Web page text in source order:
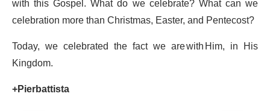
celebration more than Christmas, Easter, and Pentecost?
Today, we celebrated the fact we are with Him, in His
Kingdom.
+Pierbattista